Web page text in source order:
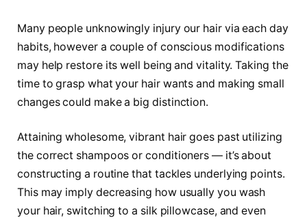
Many people unknowingly injury our hair via each day
habits, however a couple of conscious modifications
may help restore its well being and vitality. Taking the
time to grasp what your hair wants and making small
changes could make a big distinction.
Attaining wholesome, vibrant hair goes past utilizing
the correct shampoos or conditioners — it’s about
constructing a routine that tackles underlying points.
This may imply decreasing how usually you wash
your hair, switching to a silk pillowcase, and even